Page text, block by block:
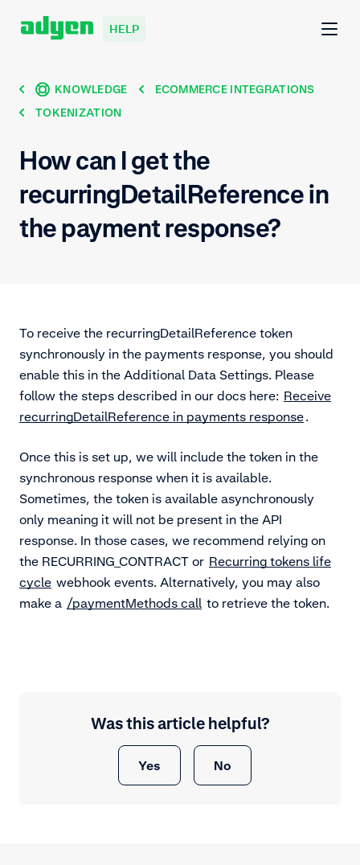
HELP
KNOWLEDGE
ECOMMERCE INTEGRATIONS
TOKENIZATION
How can I get the
recurringDetailReference in
the payment response?
To receive the recurringDetailReference token
synchronously in the payments response, you should
enable this in the Additional Data Settings. Please
follow the steps described in our docs here: Receive
recurringDetailReference in payments response.
Once this is set up, we will include the token in the
synchronous response when it is available.
Sometimes, the token is available asynchronously
only meaning it will not be present in the API
response. In those cases, we recommend relying on
the RECURRING_CONTRACT or Recurring tokens life
cycle webhook events. Alternatively, you may also
make a /paymentMethods call to retrieve the token.
Was this article helpful?
Yes No